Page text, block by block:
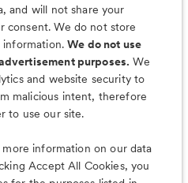
& Much More
and will not share your
consent. We do not store
information.We do not use
purposes. We
and website security to
malicious intent, therefore
to use our site.
information on our data
Accept All Cookies, you
wag with the
app